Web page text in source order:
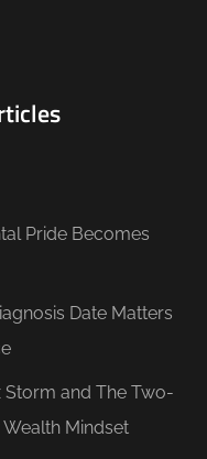
Pride Becomes
Date Matters
Storm and The Two-
Mindset